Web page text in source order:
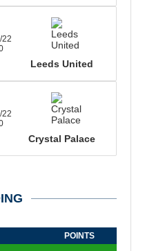
22
Leeds United
22
Crystal Palace
POINTS